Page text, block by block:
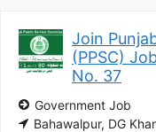
Join
(PPSC)
No. 37
Government Job
Bahawalpur DG